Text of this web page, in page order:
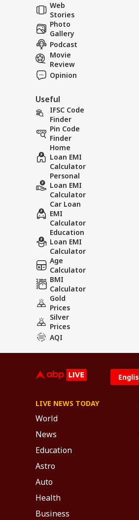
Web
Stories
Photo
Gallery
Podcast
Movie
Review
Opinion
Useful
IFSC Code
Finder
Pin Code
Finder
Home
Loan EMI
Calculator
Personal
Loan EMI
Calculator
Car Loan
EMI
Calculator
Education
Loan EMI
Calculator
Age
Calculator
BMI
Calculator
Gold
Prices
Silver
Prices
AQI
LIVE NEWS TODAY
World
News
Education
Astro
Auto
Health
Business